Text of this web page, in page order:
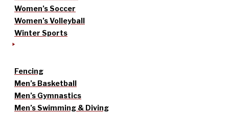
Women’s Soccer
Women’s Volleyball
Winter Sports
Fencing
Men’s Basketball
Men’s Gymnastics
Men’s Swimming & Diving